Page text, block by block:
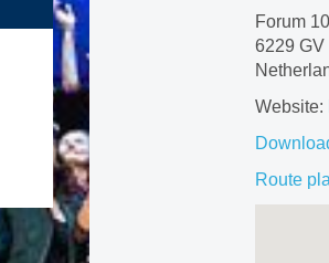
Forum
6229 GV
Website:
Route